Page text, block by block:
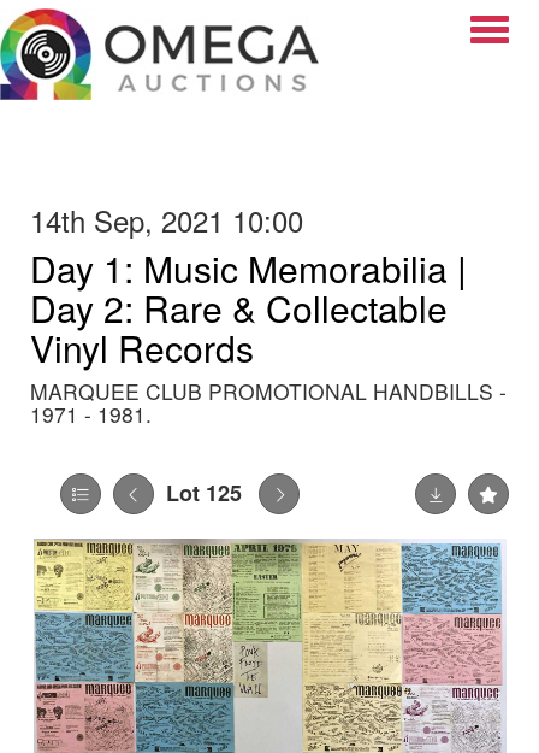
14th Sep, 2021 10:00
Day 1: Music Memorabilia |
Day 2: Rare & Collectable
Vinyl Records
MARQUEE CLUB PROMOTIONAL HANDBILLS -
1971 - 1981.
Lot 125